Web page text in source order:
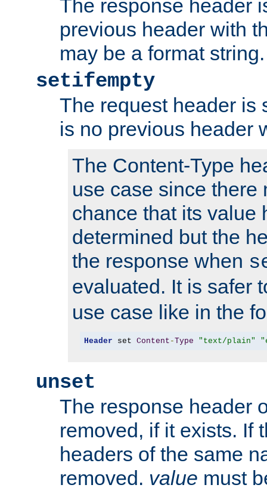
The response header
previous header with
may be a format string.
setifempty
The request header is
is no previous header
The Content-Type
use case since there
chance that its value
determined but the
the response when
evaluated. It is safer
use case like in the
Header set Content -Type "text/plain"
unset
The response header
removed, if it exists. If
headers of the same
removed. value must